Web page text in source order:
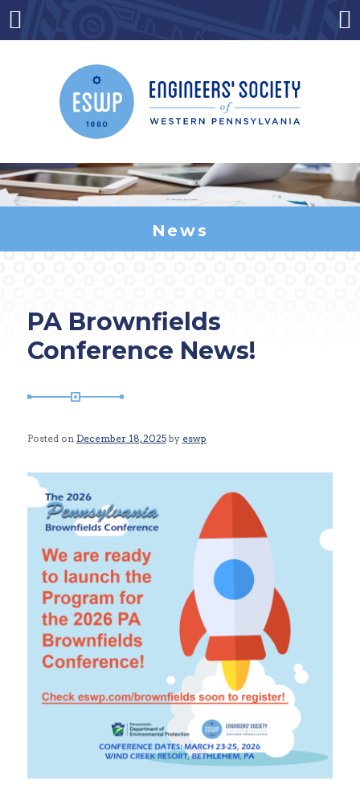
News
PA Brownfields
Conference News!
Posted on December 18, 2025by eswp